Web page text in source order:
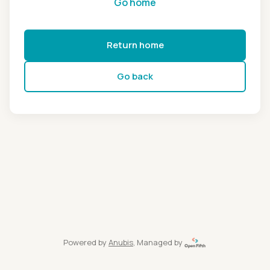
Return home
Go back
Powered by Anubis, Managed by